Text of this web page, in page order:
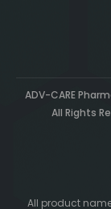
ADV-CARE
All Rights
All product